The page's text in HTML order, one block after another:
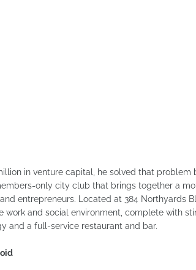
in venture capital, he solved that problem
only city club that brings together a
entrepreneurs. Located at 384 Northyards
work and social environment, complete with
and a full-service restaurant and bar.